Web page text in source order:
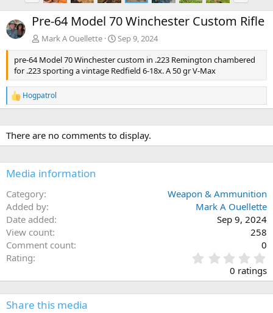
e
v
x
t
Pre-64 Model 70 Winchester Custom Rifle
Mark A Ouellette
Sep 9, 2024
pre-64 Model 70 Winchester custom in .223 Remington chambered
for .223 sporting a vintage Redfield 6-18x. A 50 gr V-Max
R
e
c
t
i
n
s
Hogpatrol
There are no comments to display.
Media information
Category
Weapon & Ammunition
Added by
Mark A Ouellette
Date added
Sep 9, 2024
View count
258
Comment count
0
Rating
.
0
0
0 ratings
Share this media